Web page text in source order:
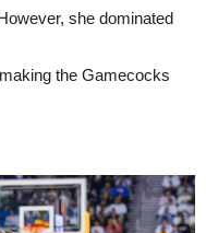
she dominated
the Gamecocks